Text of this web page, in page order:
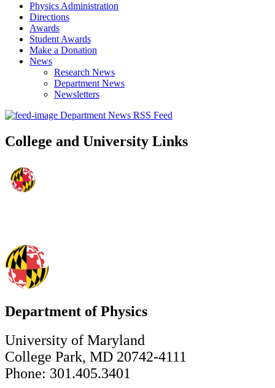
Physics Administration
Directions
Awards
Student Awards
Make a Donation
News
Research News
Department News
Newsletters
Department News RSS Feed
College and University Links
Department of Physics
University of Maryland
College Park, MD 20742-4111
Phone: 301.405.3401